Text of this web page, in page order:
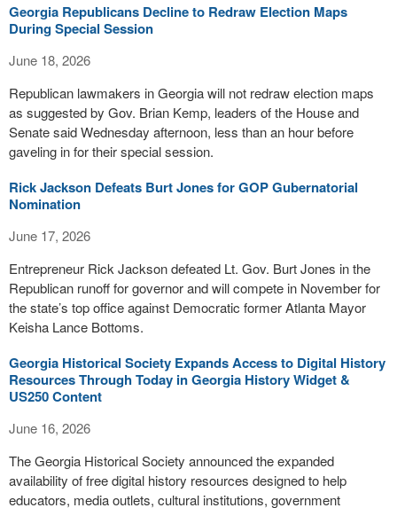
Georgia Republicans Decline to Redraw Election Maps
During Special Session
June 18, 2026
Republican lawmakers in Georgia will not redraw election maps
as suggested by Gov. Brian Kemp, leaders of the House and
Senate said Wednesday afternoon, less than an hour before
gaveling in for their special session.
Rick Jackson Defeats Burt Jones for GOP Gubernatorial
Nomination
June 17, 2026
Entrepreneur Rick Jackson defeated Lt. Gov. Burt Jones in the
Republican runoff for governor and will compete in November for
the state’s top office against Democratic former Atlanta Mayor
Keisha Lance Bottoms.
Georgia Historical Society Expands Access to Digital History
Resources Through Today in Georgia History Widget &
US250 Content
June 16, 2026
The Georgia Historical Society announced the expanded
availability of free digital history resources designed to help
educators, media outlets, cultural institutions, government